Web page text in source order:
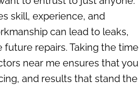
skill, experience, and
can lead to leaks,
repairs. Taking the time
near me ensures that you
and results that stand the